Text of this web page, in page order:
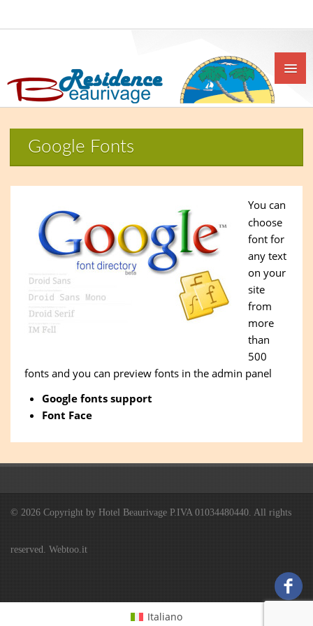
Google Fonts
You can
choose
font for
any text
on your
site
from
more
than
500
fonts and you can preview fonts in the admin panel
Google fonts support
Font Face
© 2026 Copyright by Hotel Beaurivage P.IVA 01034480440. All rights
reserved. Webtoo.it
Italiano